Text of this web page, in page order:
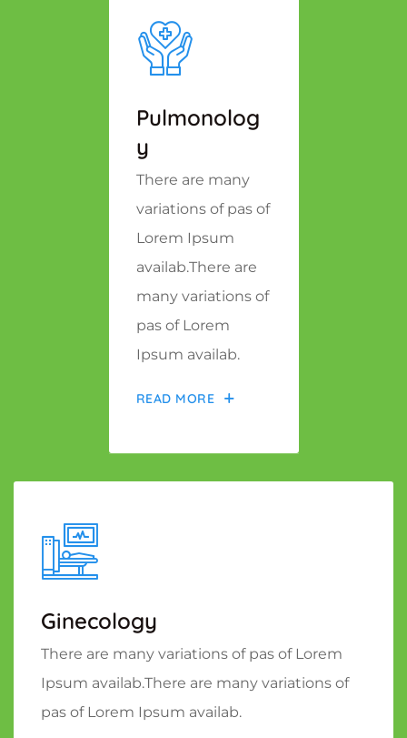
Pulmonolog
Y
There are many
variations of pas of
Lorem Ipsum
availab.There are
many variations of
pas of Lorem
Ipsum availab.
READ MORE
Ginecology
There are many variations of pas of Lorem
Ipsum availab.There are many variations of
pas of Lorem Ipsum availab.